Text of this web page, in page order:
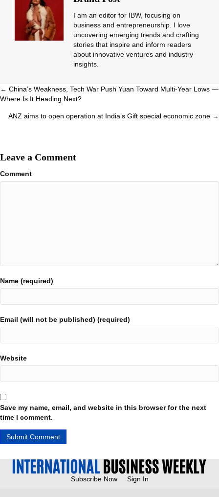
I am an editor for IBW, focusing on
business and entrepreneurship. I love
uncovering emerging trends and crafting
stories that inspire and inform readers
about innovative ventures and industry
insights.
Posts
navigation
← China’s Weakness, Tech War Push Yuan Toward Multi-Year Lows —
Where Is It Heading Next?
ANZ aims to open operation at India’s Gift special economic zone →
Leave a Comment
Comment
Name (required)
Email (will not be published) (required)
Website
Save my name, email, and website in this browser for the next
time I comment.
Subscribe Now Sign In